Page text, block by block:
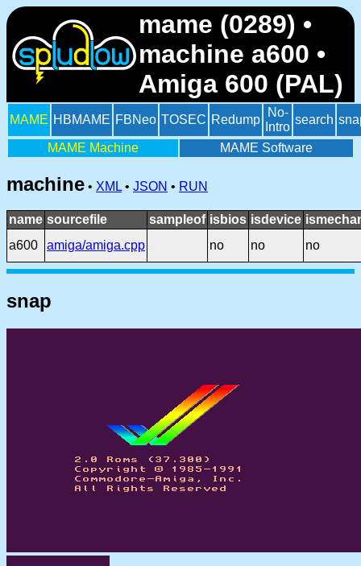
mame (0289) •
machine a600 •
Amiga 600 (PAL)
MAME HBMAME FBNeo TOSEC Redump
No-
Intro
search
MAME Machine MAME Software
machine • XML • JSON • RUN
name sourcefile sampleof isbios isdevice
a600
amiga/amiga.cpp no no no
snap